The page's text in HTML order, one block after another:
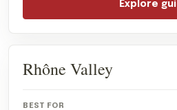
Explore
Rhône Valley